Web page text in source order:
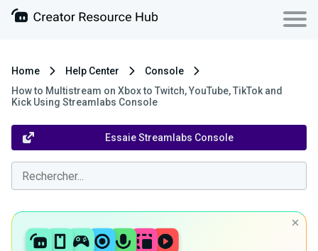
Home Help Center
Console
How to Multistream on Xbox to Twitch, YouTube, TikTok and
Kick Using Streamlabs Console
Essaie Streamlabs Console